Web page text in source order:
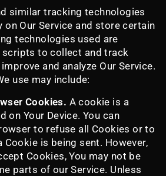
similar tracking technologies
Our Service and store certain
technologies used are
scripts to collect and track
and analyze Our Service.
use may include:
Cookies. A cookie is a
on Your Device. You can
to refuse all Cookies or to
Cookie is being sent. However,
Cookies, You may not be
parts of our Service. Unless